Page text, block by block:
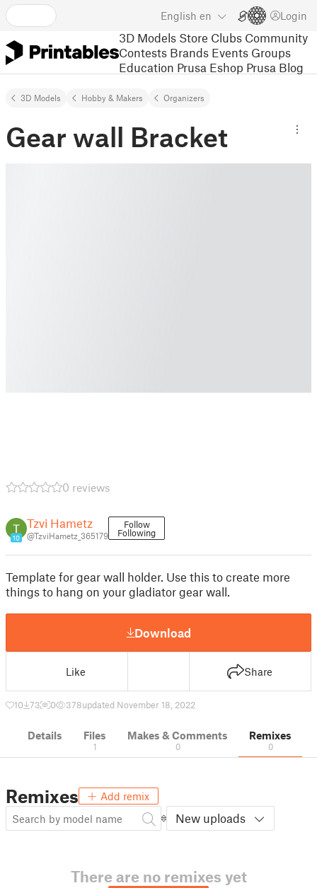
English en Login
3D Models Store Clubs Community
Contests Brands Events Groups
Education Prusa Eshop Prusa Blog
3D Models Hobby & Makers Organizers
Gear wall Bracket
0 reviews
10
Tzvi Hametz
@TzviHametz_365179
Follow
Following
Template for gear wall holder. Use this to create more
things to hang on your gladiator gear wall.
Download
Like Share
10 73 0 378updated November 18, 2022
Details Files
1
Makes & Comments
0
Remixes
0
Remixes Add remix
New uploads
There are no remixes yet